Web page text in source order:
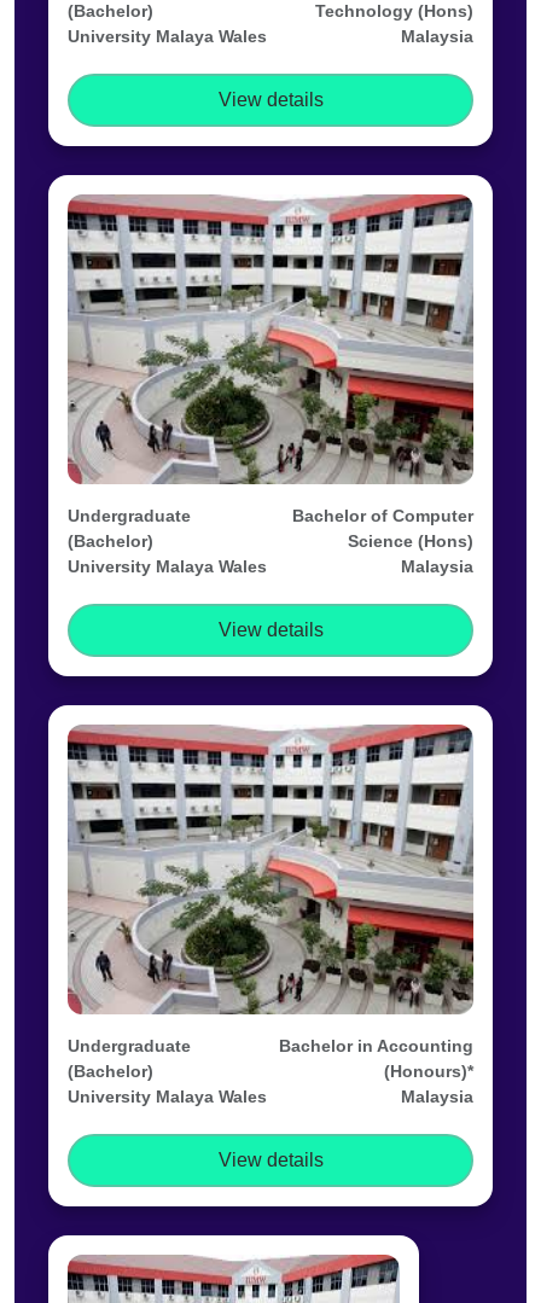
(Bachelor)
Technology (Hons)
University Malaya Wales
Malaysia
View details
Undergraduate
(Bachelor)
Bachelor of Computer
Science (Hons)
University Malaya Wales
Malaysia
View details
Undergraduate
(Bachelor)
Bachelor in Accounting
(Honours)*
University Malaya Wales
Malaysia
View details